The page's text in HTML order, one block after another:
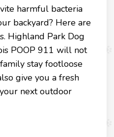
harmful bacteria
backyard? Here are
Highland Park Dog
POOP 911 will not
stay footloose
give you a fresh
next outdoor